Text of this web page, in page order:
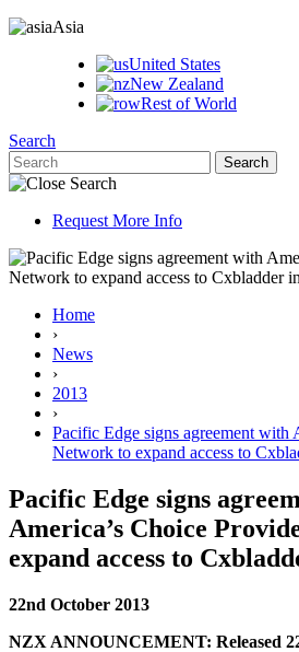
Asia
United States
New Zealand
Rest of World
Search
Request More Info
Home
›
News
›
2013
›
Pacific Edge signs agreement with
Network to expand access to
Pacific Edge signs
America’s Choice
expand access to
22nd October 2013
NZX ANNOUNCEMENT: Released